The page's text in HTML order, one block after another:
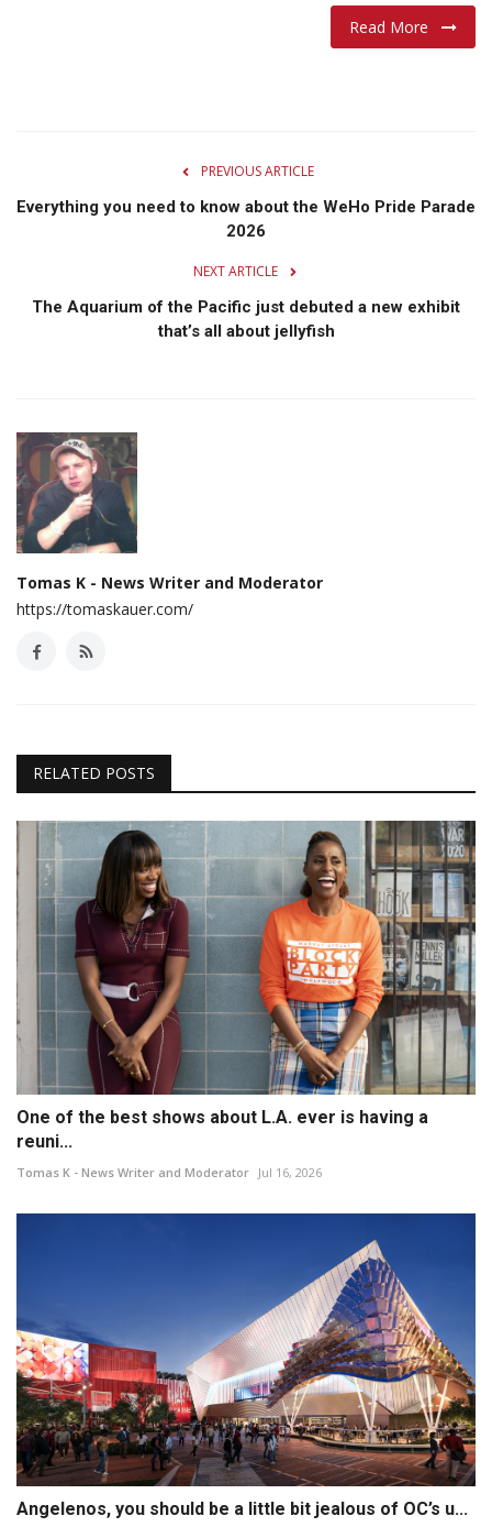
Read More
PREVIOUS ARTICLE
Everything you need to know about the WeHo Pride Parade
2026
NEXT ARTICLE
The Aquarium of the Pacific just debuted a new exhibit
that’s all about jellyfish
Tomas K - News Writer and Moderator
https://tomaskauer.com/
RELATED POSTS
One of the best shows about L.A. ever is having a
reuni...
Tomas K - News Writer and Moderator Jul 16, 2026
Angelenos, you should be a little bit jealous of OC’s u...